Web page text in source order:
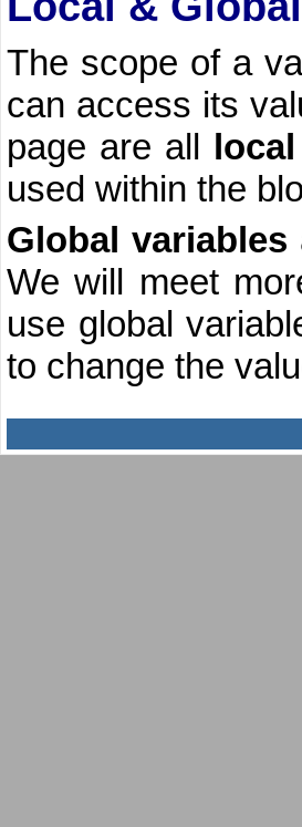
The scope of a
can access its
page are all local
used within the
Global variables
We will meet
use global
to change the